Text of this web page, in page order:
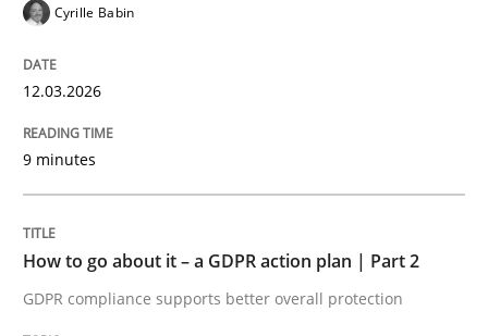
How to go about it – a GDPR action
READ ARTICLE
Cyrille Babin
12.03.2026
9 minutes
How to go about it – a GDPR action plan | Part 2
GDPR compliance supports better overall protection